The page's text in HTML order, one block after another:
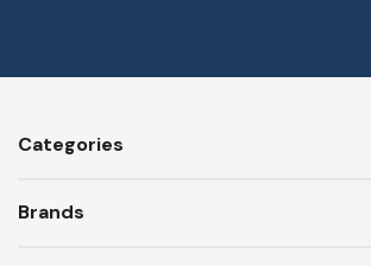
Categories
Brands